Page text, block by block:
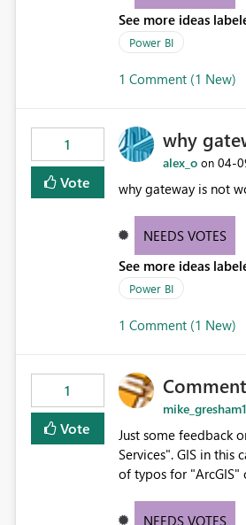
See more ideas
Power BI
1 Comment (1 New)
1
Vote
why
alex_o on ‎04-
why gateway is not
NEEDS VOTES
See more ideas
Power BI
1 Comment (1 New)
1
Vote
mike_gresham1
Just some feedback
Services". GIS in this
of typos for "ArcGIS"
NEEDS VOTES